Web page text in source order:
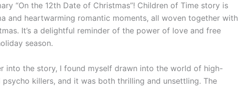
“On the 12th Date of Christmas”! Children of Time story is
and heartwarming romantic moments, all woven together with
It’s a delightful reminder of the power of love and free
season.
into the story, I found myself drawn into the world of high-
psycho killers, and it was both thrilling and unsettling. The